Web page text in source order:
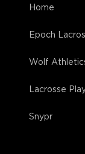
Home
Epoch
Wolf
Lacrosse
Snypr